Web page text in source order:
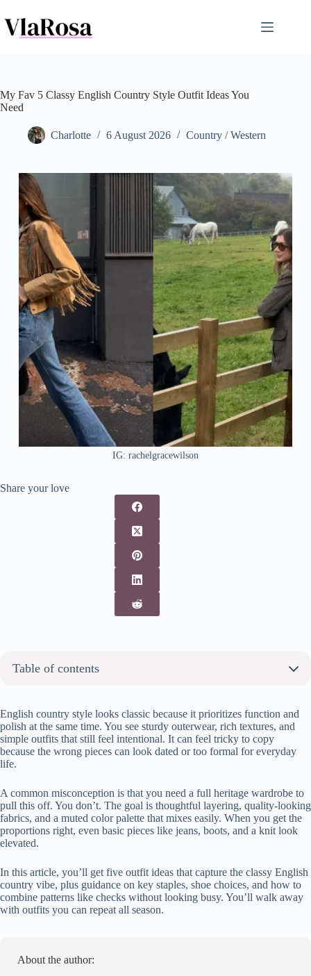
to
content
My Fav 5 Classy English Country Style Outfit Ideas You
Need
Charlotte 6 August 2026 Country / Western
IG: rachelgracewilson
Share your love
Table of contents
My Fav 5 Classy English Country Style Outfit Ideas You Need
Look 1: The Gentle Introduction
Look 2: The Classic Vision
Look 5: The Feminine Twist
What Makes English Country Style Look Classy, Not Old-Fashioned
English country style looks classic because it prioritizes function and
polish at the same time. You see sturdy outerwear, rich textures, and
simple outfits that still feel intentional. It can feel tricky to copy
because the wrong pieces can look dated or too formal for everyday
life.
A common misconception is that you need a full heritage wardrobe to
pull this off. You don’t. The goal is thoughtful layering, quality-looking
fabrics, and a muted color palette that mixes easily. When you get the
proportions right, even basic pieces like jeans, boots, and a knit look
elevated.
In this article, you’ll get five outfit ideas that capture the classy English
country vibe, plus guidance on key staples, shoe choices, and how to
combine patterns like checks without looking busy. You’ll walk away
with outfits you can repeat all season.
About the author: